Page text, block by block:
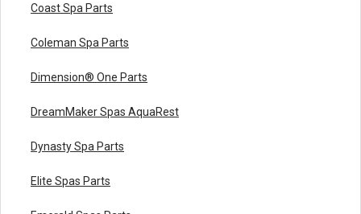
Coast Spa Parts
Coleman Spa Parts
Dimension® One Parts
DreamMaker Spas AquaRest
Dynasty Spa Parts
Elite Spas Parts